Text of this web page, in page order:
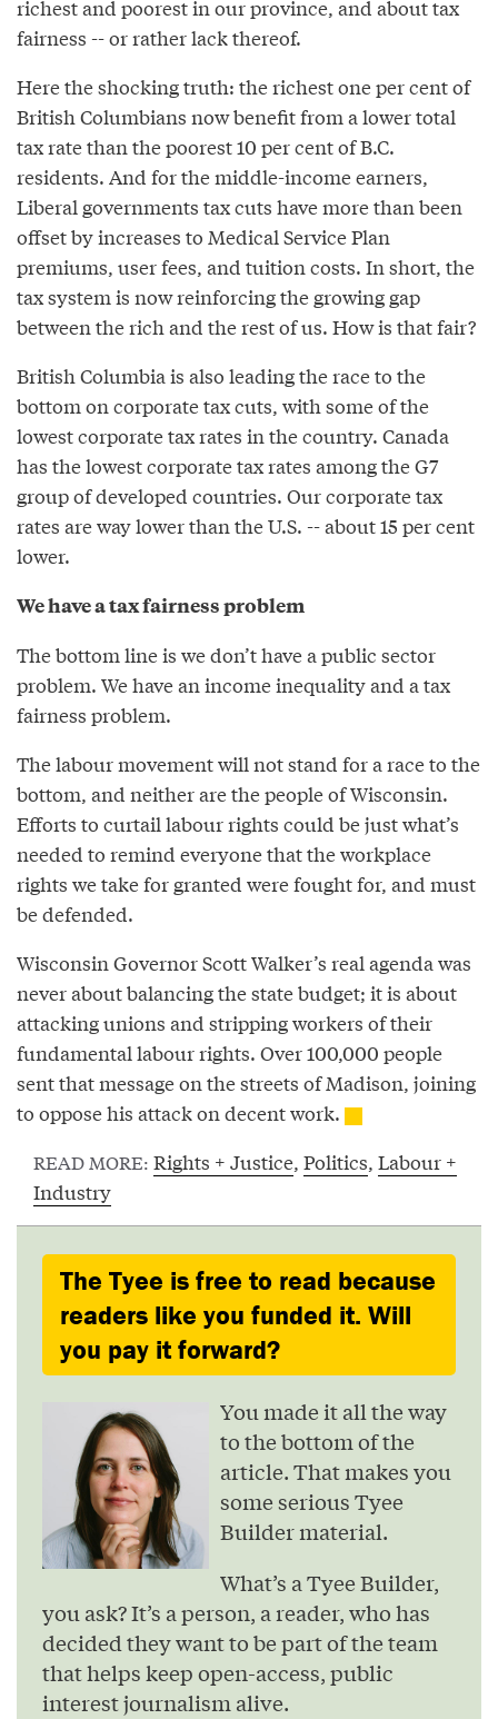
richest and poorest in our province, and about tax
fairness -- or rather lack thereof.
Here the shocking truth: the richest one per cent of
British Columbians now benefit from a lower total
tax rate than the poorest 10 per cent of B.C.
residents. And for the middle-income earners,
Liberal governments tax cuts have more than been
offset by increases to Medical Service Plan
premiums, user fees, and tuition costs. In short, the
tax system is now reinforcing the growing gap
between the rich and the rest of us. How is that fair?
British Columbia is also leading the race to the
bottom on corporate tax cuts, with some of the
lowest corporate tax rates in the country. Canada
has the lowest corporate tax rates among the G7
group of developed countries. Our corporate tax
rates are way lower than the U.S. -- about 15 per cent
lower.
We have a tax fairness problem
The bottom line is we don’t have a public sector
problem. We have an income inequality and a tax
fairness problem.
The labour movement will not stand for a race to the
bottom, and neither are the people of Wisconsin.
Efforts to curtail labour rights could be just what’s
needed to remind everyone that the workplace
rights we take for granted were fought for, and must
be defended.
Wisconsin Governor Scott Walker’s real agenda was
never about balancing the state budget; it is about
attacking unions and stripping workers of their
fundamental labour rights. Over 100,000 people
sent that message on the streets of Madison, joining
to oppose his attack on decent work.
READ MORE: Rights + Justice, Politics, Labour +
Industry
The Tyee is free to read because
readers like you funded it. Will
you pay it forward?
You made it all the way
to the bottom of the
article. That makes you
some serious Tyee
Builder material.
What’s a Tyee Builder,
you ask? It’s a person, a reader, who has
decided they want to be part of the team
that helps keep open-access, public
interest journalism alive.